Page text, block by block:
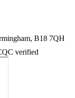
B18 7QH
verified